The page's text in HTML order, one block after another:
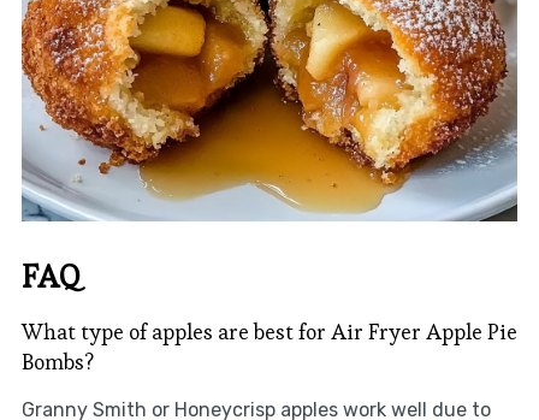
FAQ
What type of apples are best for Air Fryer Apple Pie
Bombs?
Granny Smith or Honeycrisp apples work well due to